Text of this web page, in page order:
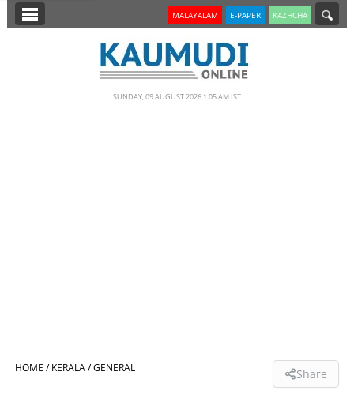
SECTIONS MALAYALAM E-PAPER KAZHCHA
SUNDAY, 09 AUGUST 2026 1.05 AM IST
HOME /KERALA /GENERAL Share